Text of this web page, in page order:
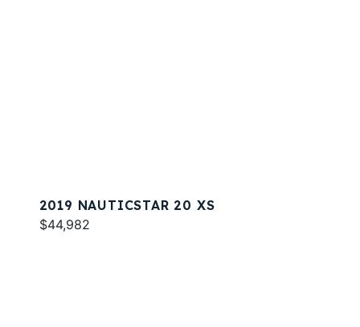
2019 NAUTICSTAR 20 XS
$44,982